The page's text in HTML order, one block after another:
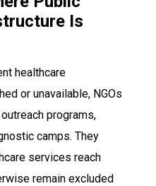
Is
healthcare
or unavailable, NGOs
programs,
camps. They
services reach
remain excluded